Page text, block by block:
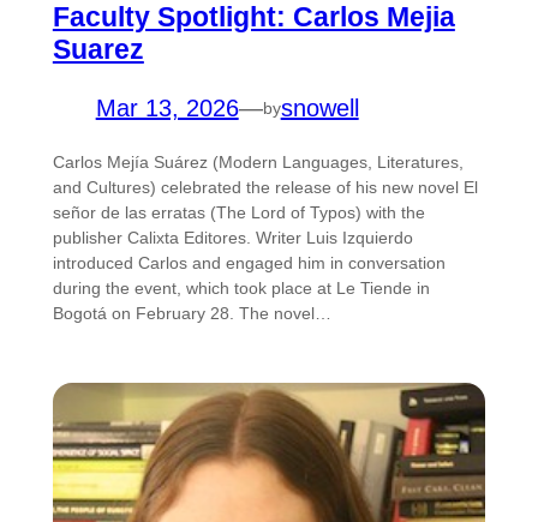
Faculty Spotlight: Carlos Mejia
Suarez
Mar 13, 2026—bysnowell
Carlos Mejía Suárez (Modern Languages, Literatures,
and Cultures) celebrated the release of his new novel El
señor de las erratas (The Lord of Typos) with the
publisher Calixta Editores. Writer Luis Izquierdo
introduced Carlos and engaged him in conversation
during the event, which took place at Le Tiende in
Bogotá on February 28. The novel…